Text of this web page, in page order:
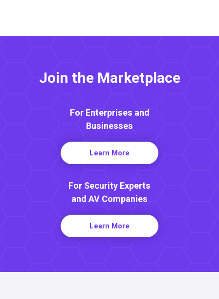
Join the Marketplace
For Enterprises and
Businesses
Learn More
For Security Experts
and AV Companies
Learn More